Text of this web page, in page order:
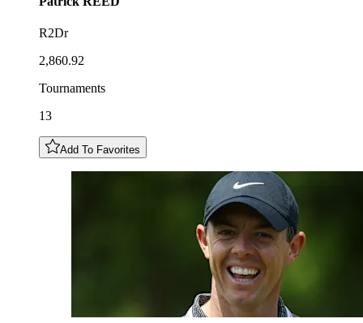
R2Dr
2,860.92
Tournaments
13
Add To Favorites